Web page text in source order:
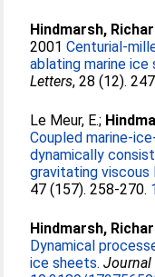
Hindmarsh,
2001
ablating marine ice
Letters, 28 (12).
Le Meur, E.;
Coupled marine-
dynamically
gravitating viscous
47 (157). 258-270.
Hindmarsh,
Dynamical
ice sheets. Journal